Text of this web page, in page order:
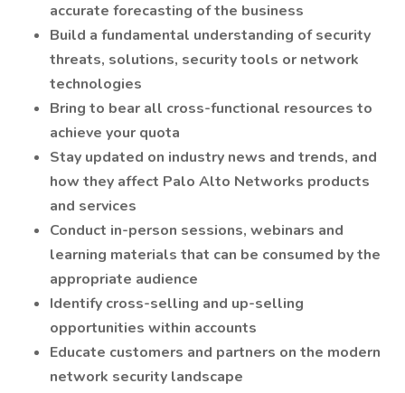
accurate forecasting of the business
Build a fundamental understanding of security
threats, solutions, security tools or network
technologies
Bring to bear all cross-functional resources to
achieve your quota
Stay updated on industry news and trends, and
how they affect Palo Alto Networks products
and services
Conduct in-person sessions, webinars and
learning materials that can be consumed by the
appropriate audience
Identify cross-selling and up-selling
opportunities within accounts
Educate customers and partners on the modern
network security landscape